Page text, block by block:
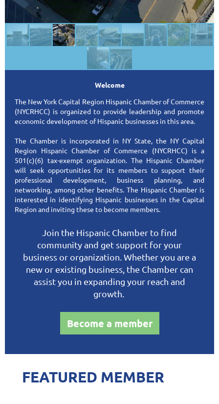
Welcome
The New York Capital Region Hispanic Chamber of Commerce
(NYCRHCC) is organized to provide leadership and promote
economic development of Hispanic businesses in this area.
The Chamber is incorporated in NY State, the NY Capital
Region Hispanic Chamber of Commerce (NYCRHCC) is a
501(c)(6) tax-exempt organization. The Hispanic Chamber
will seek opportunities for its members to support their
professional development, business planning, and
networking, among other benefits. The Hispanic Chamber is
interested in identifying Hispanic businesses in the Capital
Region and inviting these to become members.
Join the Hispanic Chamber to find
community and get support for your
business or organization. Whether you are a
new or existing business, the Chamber can
assist you in expanding your reach and
growth.
Become a member
FEATURED MEMBER